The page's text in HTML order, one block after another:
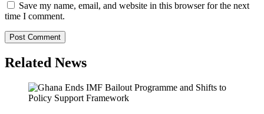
Save my name, email, and website in this browser for the next
time I comment.
Related News